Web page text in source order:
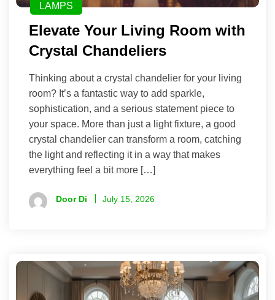
LAMPS
Elevate Your Living Room with
Crystal Chandeliers
Thinking about a crystal chandelier for your living
room? It’s a fantastic way to add sparkle,
sophistication, and a serious statement piece to
your space. More than just a light fixture, a good
crystal chandelier can transform a room, catching
the light and reflecting it in a way that makes
everything feel a bit more […]
Door Di July 15, 2026